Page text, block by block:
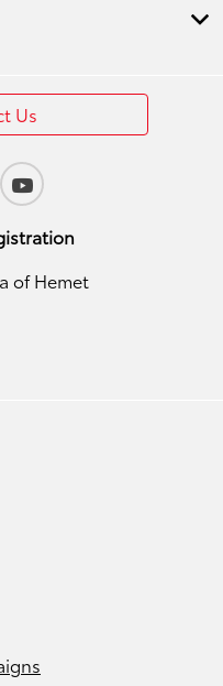
Us
of Hemet